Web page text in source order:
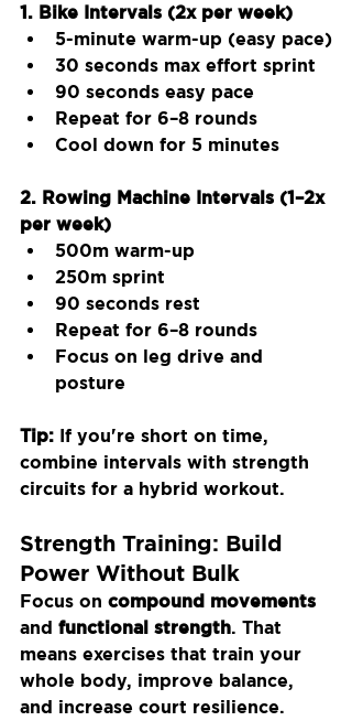
1. Bike Intervals (2x per week)
5-minute warm-up (easy pace)
30 seconds max effort sprint
90 seconds easy pace
Repeat for 6–8 rounds
Cool down for 5 minutes
2. Rowing Machine Intervals (1–2x
per week)
500m warm-up
250m sprint
90 seconds rest
Repeat for 6–8 rounds
Focus on leg drive and
posture
Tip: If you're short on time,
combine intervals with strength
circuits for a hybrid workout.
Strength Training: Build
Power Without Bulk
Focus on compound movements
and functional strength. That
means exercises that train your
whole body, improve balance,
and increase court resilience.